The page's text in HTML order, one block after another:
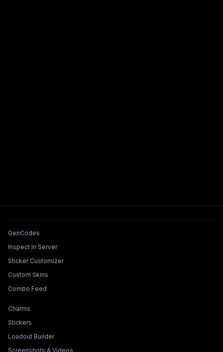
Tools & Features
GenCodes
Inspect In Server
Sticker Customizer
Custom Skins
Combo Feed
Collections & Builders
Charms
Stickers
Loadout Builder
Screenshots & Videos